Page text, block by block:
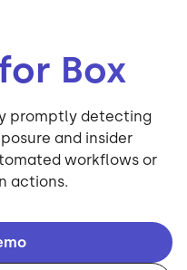
Box
promptly detecting
and insider
workflows or
actions.